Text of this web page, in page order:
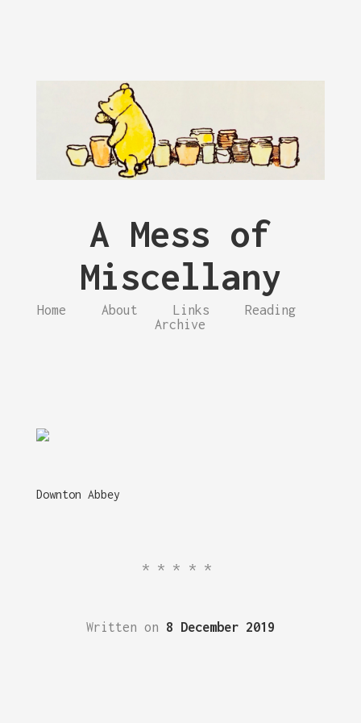
A Mess of
Miscellany
Home About Links
Reading
Archive
Downton Abbey
*****
Written on 8 December 2019